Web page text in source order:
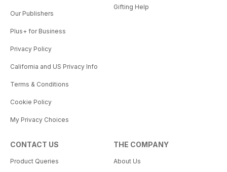
Our Publishers
Plus+ for Business
Privacy Policy
California and US Privacy Info
Terms & Conditions
Cookie Policy
My Privacy Choices
Gifting Help
CONTACT US
Product Queries
THE COMPANY
About Us